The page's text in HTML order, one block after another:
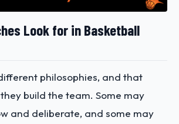
Look for in Basketball
philosophies, and that
build the team. Some may
and deliberate, and some may